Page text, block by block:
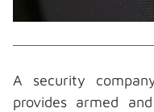
A security
provides armed